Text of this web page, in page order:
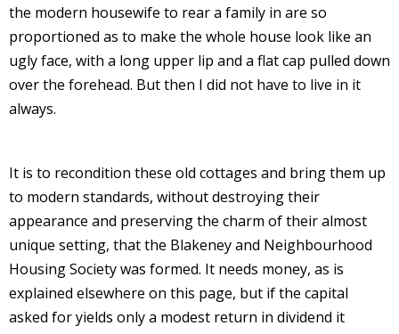
the modern housewife to rear a family in are so
proportioned as to make the whole house look like an
ugly face, with a long upper lip and a flat cap pulled down
over the forehead. But then I did not have to live in it
always.
It is to recondition these old cottages and bring them up
to modern standards, without destroying their
appearance and preserving the charm of their almost
unique setting, that the Blakeney and Neighbourhood
Housing Society was formed. It needs money, as is
explained elsewhere on this page, but if the capital
asked for yields only a modest return in dividend it